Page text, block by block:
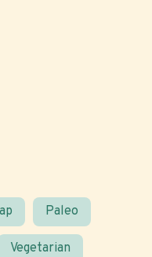
Paleo
Vegetarian